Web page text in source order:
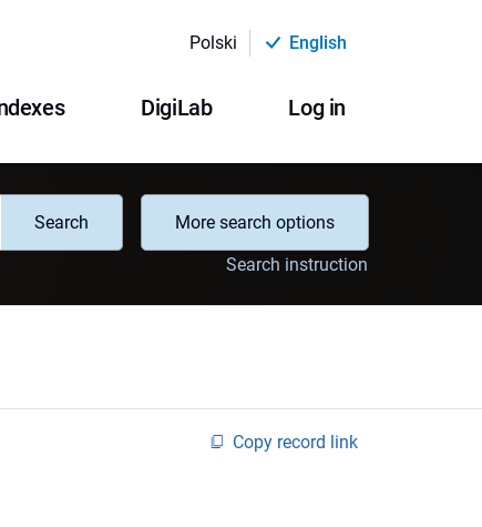
Polski English
DigiLab Log in
Search
More search options
Search instruction
Copy record link